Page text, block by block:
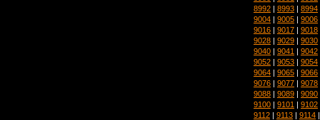
8992 | 8993 | 8994
9004 | 9005 | 9006
9016 | 9017 | 9018
9028 | 9029 | 9030
9040 | 9041 | 9042
9052 | 9053 | 9054
9064 | 9065 | 9066
9076 | 9077 | 9078
9088 | 9089 | 9090
9100 | 9101 | 9102
9112 | 9113 | 9114